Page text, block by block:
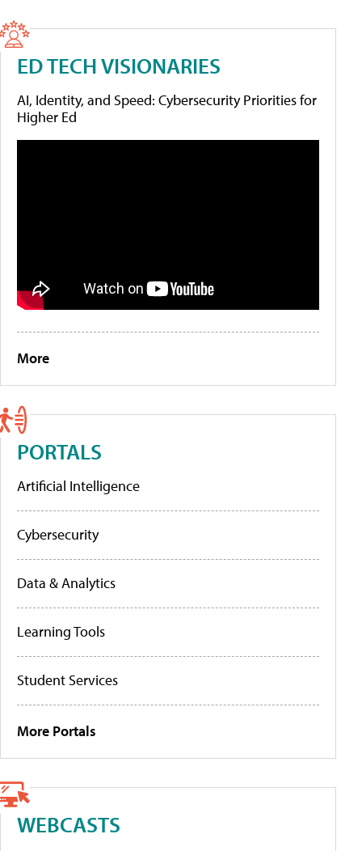
ED TECH VISIONARIES
AI, Identity, and Speed: Cybersecurity Priorities for
Higher Ed
More
PORTALS
Artificial Intelligence
Cybersecurity
Data & Analytics
Learning Tools
Student Services
More Portals
WEBCASTS